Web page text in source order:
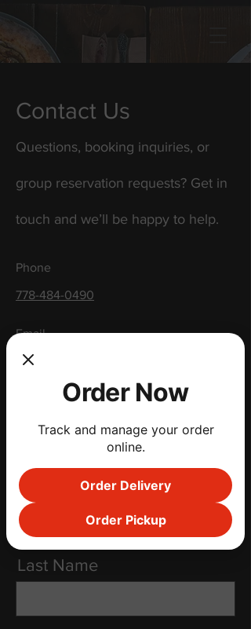
Contact Us
Questions, booking inquiries, or
group reservation requests? Get in
touch and we’ll be happy to help.
Phone
778-484-0490
Email
kimberly@coccarogroup.com
Social Media
First Name
Last Name
Order Now
Track and manage your order
online.
Order Delivery
Order Pickup